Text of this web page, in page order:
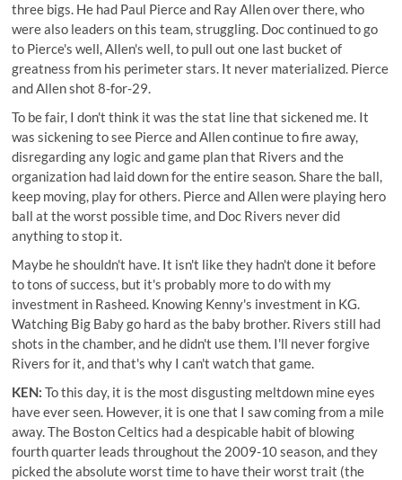
three bigs. He had Paul Pierce and Ray Allen over there, who
were also leaders on this team, struggling. Doc continued to go
to Pierce's well, Allen's well, to pull out one last bucket of
greatness from his perimeter stars. It never materialized. Pierce
and Allen shot 8-for-29.
To be fair, I don't think it was the stat line that sickened me. It
was sickening to see Pierce and Allen continue to fire away,
disregarding any logic and game plan that Rivers and the
organization had laid down for the entire season. Share the ball,
keep moving, play for others. Pierce and Allen were playing hero
ball at the worst possible time, and Doc Rivers never did
anything to stop it.
Maybe he shouldn't have. It isn't like they hadn't done it before
to tons of success, but it's probably more to do with my
investment in Rasheed. Knowing Kenny's investment in KG.
Watching Big Baby go hard as the baby brother. Rivers still had
shots in the chamber, and he didn't use them. I'll never forgive
Rivers for it, and that's why I can't watch that game.
KEN: To this day, it is the most disgusting meltdown mine eyes
have ever seen. However, it is one that I saw coming from a mile
away. The Boston Celtics had a despicable habit of blowing
fourth quarter leads throughout the 2009-10 season, and they
picked the absolute worst time to have their worst trait (the